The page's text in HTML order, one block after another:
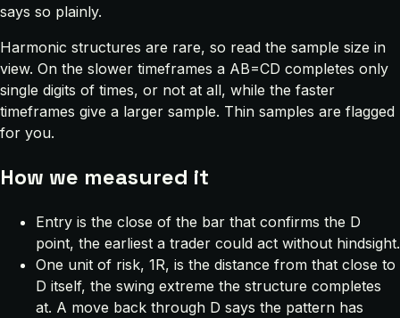
says so plainly.
Harmonic structures are rare, so read the sample size in
view. On the slower timeframes a AB=CD completes only
single digits of times, or not at all, while the faster
timeframes give a larger sample. Thin samples are flagged
for you.
How we measured it
Entry is the close of the bar that confirms the D
point, the earliest a trader could act without hindsight.
One unit of risk, 1R, is the distance from that close to
D itself, the swing extreme the structure completes
at. A move back through D says the pattern has